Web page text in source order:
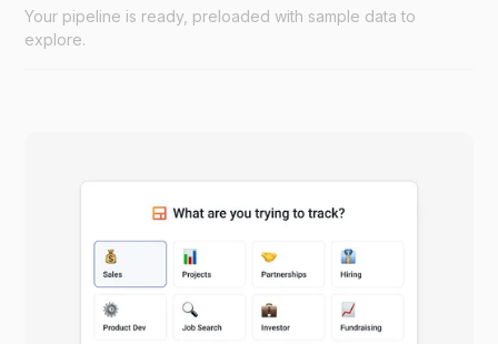
Your pipeline is ready, preloaded with sample data to
explore.